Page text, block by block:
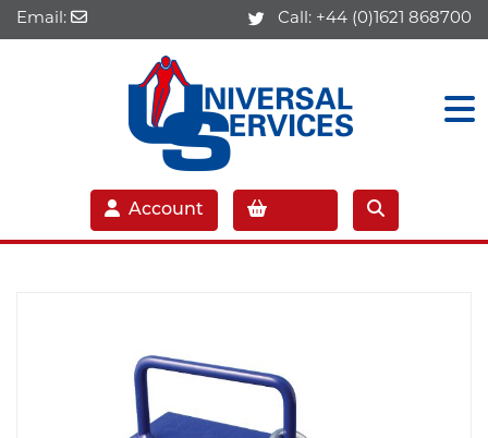
Email: Call: +44 (0)1621 868700
Account